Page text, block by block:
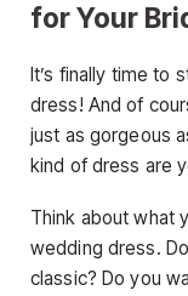
for Your
It’s finally time to
dress! And of
just as gorgeous
kind of dress are
Think about what
wedding dress.
classic? Do you